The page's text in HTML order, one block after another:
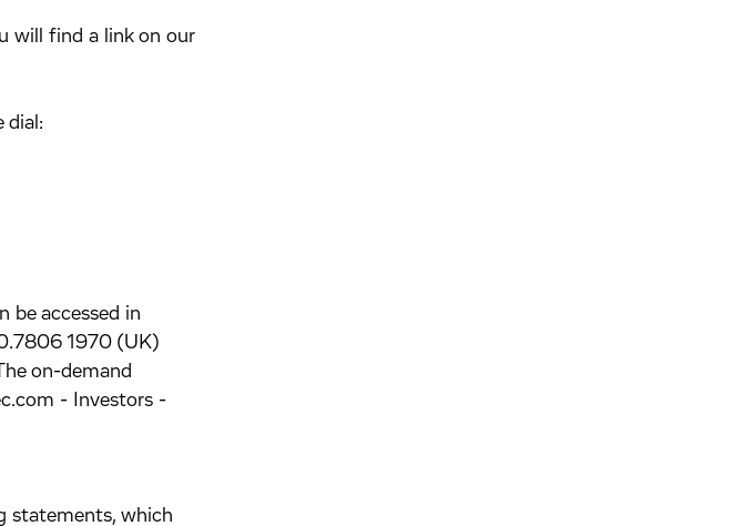
will find a link on our
dial:
be accessed in
1970 (UK)
on-demand
- Investors -
statements, which